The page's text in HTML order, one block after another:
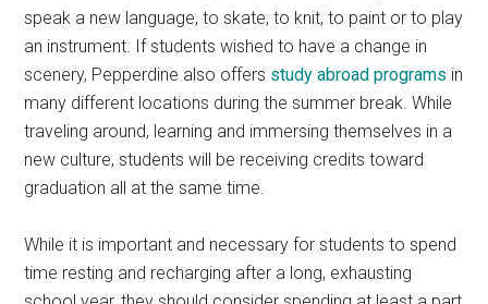
speak a new language, to skate, to knit, to paint or to play
an instrument. If students wished to have a change in
scenery, Pepperdine also offers study abroad programs in
many different locations during the summer break. While
traveling around, learning and immersing themselves in a
new culture, students will be receiving credits toward
graduation all at the same time.
While it is important and necessary for students to spend
time resting and recharging after a long, exhausting